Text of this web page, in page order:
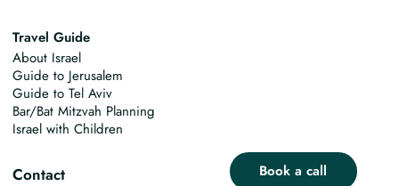
Travel Guide
About Israel
Guide to Jerusalem
Guide to Tel Aviv
Bar/Bat Mitzvah Planning
Israel with Children
Book a call
Contact